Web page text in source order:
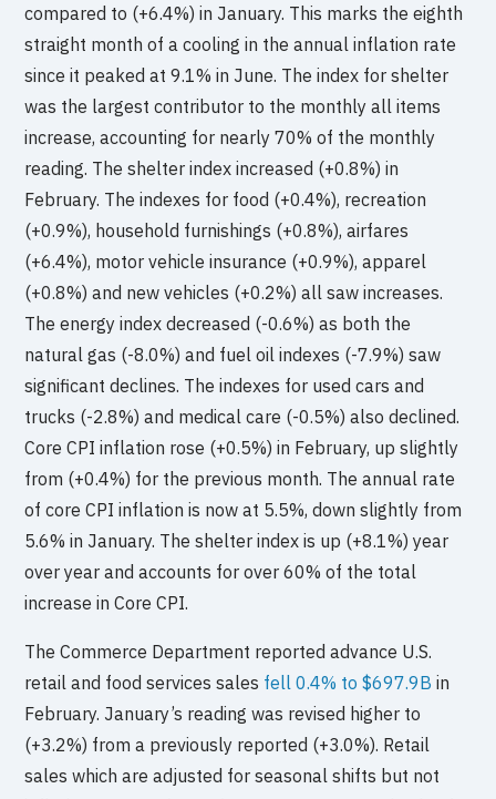
compared to (+6.4%) in January. This marks the eighth
straight month of a cooling in the annual inflation rate
since it peaked at 9.1% in June. The index for shelter
was the largest contributor to the monthly all items
increase, accounting for nearly 70% of the monthly
reading. The shelter index increased (+0.8%) in
February. The indexes for food (+0.4%), recreation
(+0.9%), household furnishings (+0.8%), airfares
(+6.4%), motor vehicle insurance (+0.9%), apparel
(+0.8%) and new vehicles (+0.2%) all saw increases.
The energy index decreased (-0.6%) as both the
natural gas (-8.0%) and fuel oil indexes (-7.9%) saw
significant declines. The indexes for used cars and
trucks (-2.8%) and medical care (-0.5%) also declined.
Core CPI inflation rose (+0.5%) in February, up slightly
from (+0.4%) for the previous month. The annual rate
of core CPI inflation is now at 5.5%, down slightly from
5.6% in January. The shelter index is up (+8.1%) year
over year and accounts for over 60% of the total
increase in Core CPI.
The Commerce Department reported advance U.S.
retail and food services sales fell 0.4% to $697.9B in
February. January’s reading was revised higher to
(+3.2%) from a previously reported (+3.0%). Retail
sales which are adjusted for seasonal shifts but not